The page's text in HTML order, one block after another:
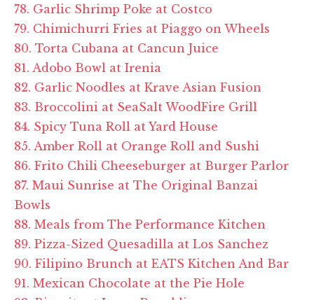
78. Garlic Shrimp Poke at Costco
79. Chimichurri Fries at Piaggo on Wheels
80. Torta Cubana at Cancun Juice
81. Adobo Bowl at Irenia
82. Garlic Noodles at Krave Asian Fusion
83. Broccolini at SeaSalt WoodFire Grill
84. Spicy Tuna Roll at Yard House
85. Amber Roll at Orange Roll and Sushi
86. Frito Chili Cheeseburger at Burger Parlor
87. Maui Sunrise at The Original Banzai
Bowls
88. Meals from The Performance Kitchen
89. Pizza-Sized Quesadilla at Los Sanchez
90. Filipino Brunch at EATS Kitchen And Bar
91. Mexican Chocolate at the Pie Hole